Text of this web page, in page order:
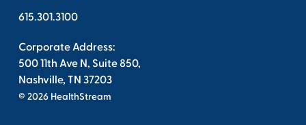
615.301.3100
Corporate Address:
500 11th Ave N, Suite 850,
Nashville, TN 37203
© 2026 HealthStream